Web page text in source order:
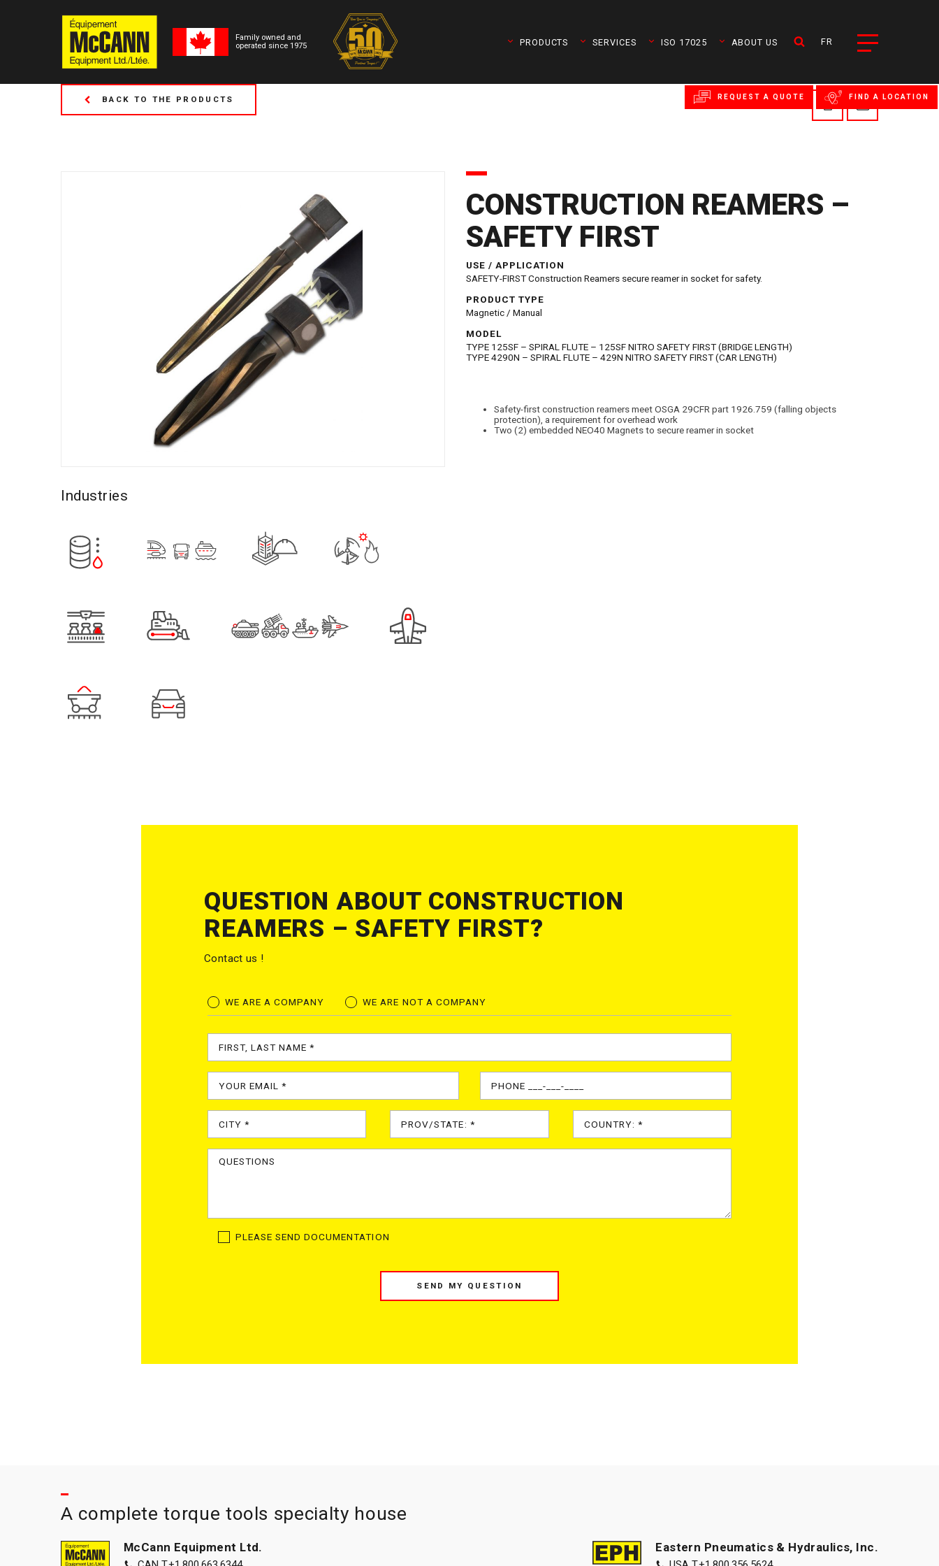
Family owned and
operated since 1975
PRODUCTS SERVICES ISO 17025 ABOUT US FR
(Formerly Torqueleader)
SEE OTHER BRANDS
BACK TO THE PRODUCTS
Industries
CONSTRUCTION REAMERS –
SAFETY FIRST
USE / APPLICATION
SAFETY-FIRST Construction Reamers secure reamer in socket for safety.
PRODUCT TYPE
Magnetic / Manual
MODEL
TYPE 125SF – SPIRAL FLUTE – 125SF NITRO SAFETY FIRST (BRIDGE LENGTH)
TYPE 4290N – SPIRAL FLUTE – 429N NITRO SAFETY FIRST (CAR LENGTH)
Safety-first construction reamers meet OSGA 29CFR part 1926.759 (falling objects
protection), a requirement for overhead work
Two (2) embedded NEO40 Magnets to secure reamer in socket
QUESTION ABOUT CONSTRUCTION
REAMERS – SAFETY FIRST?
Contact us !
WE ARE A COMPANY WE ARE NOT A COMPANY
PLEASE SEND DOCUMENTATION
SEND MY QUESTION
REQUEST A QUOTE FIND A LOCATION
A complete torque tools specialty house
McCann Equipment Ltd. Eastern Pneumatics & Hydraulics, Inc.